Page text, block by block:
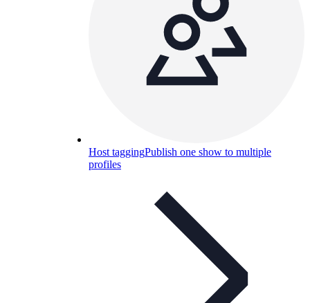
Host taggingPublish one show to multiple
profiles